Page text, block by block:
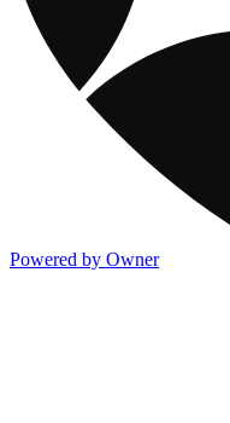
Powered by Owner